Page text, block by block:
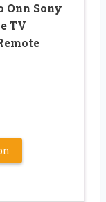
Onn Sony
TV